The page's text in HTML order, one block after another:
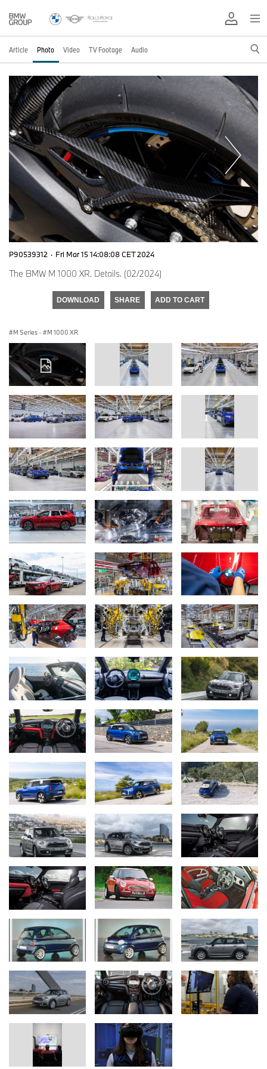
Article Photo Video TV Footage Audio
P90539312 · Fri Mar 15 14:08:08 CET 2024
The BMW M 1000 XR. Details. (02/2024)
DOWNLOAD SHARE ADD TO CART
M Series · M 1000 XR